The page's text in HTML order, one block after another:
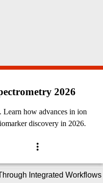
2026
how advances in ion
discovery in 2026.